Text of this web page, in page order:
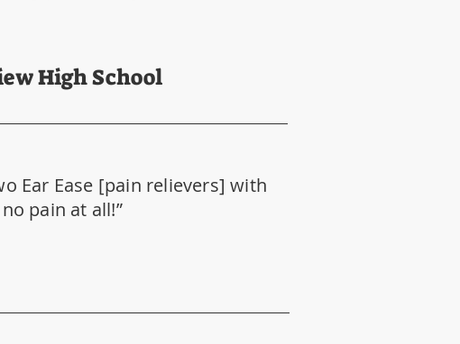
High School
Ear Ease [pain relievers] with
pain at all!”